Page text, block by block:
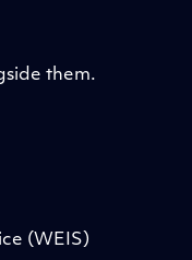
them.
(WEIS)